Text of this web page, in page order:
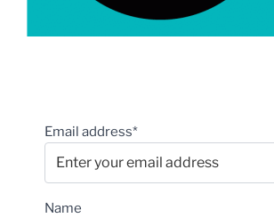
Email address*
Name